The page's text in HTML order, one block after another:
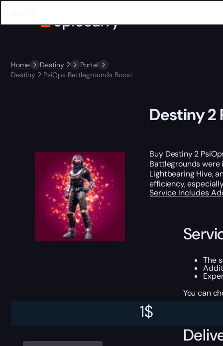
Home Destiny 2
Portal
Destiny 2 PsiOps Battlegrounds Boost
1$
Destiny 2
Buy Destiny 2
Battlegrounds were
Lightbearing Hive,
efficiency,
Service Includes
The
You can